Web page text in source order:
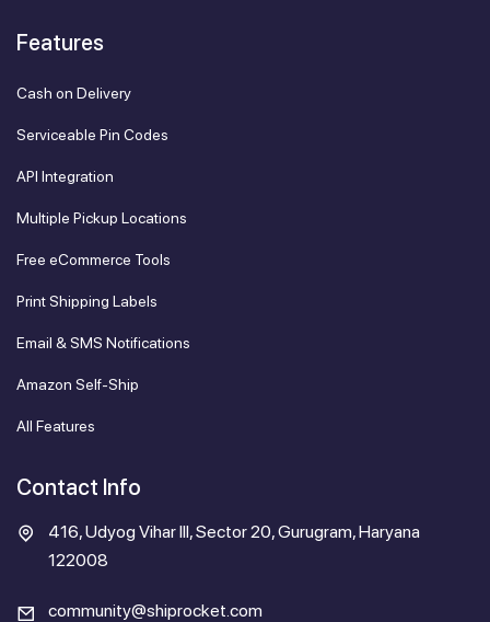
Features
Cash on Delivery
Serviceable Pin Codes
API Integration
Multiple Pickup Locations
Free eCommerce Tools
Print Shipping Labels
Email & SMS Notifications
Amazon Self-Ship
All Features
Contact Info
416, Udyog Vihar III, Sector 20, Gurugram, Haryana
122008
community@shiprocket.com